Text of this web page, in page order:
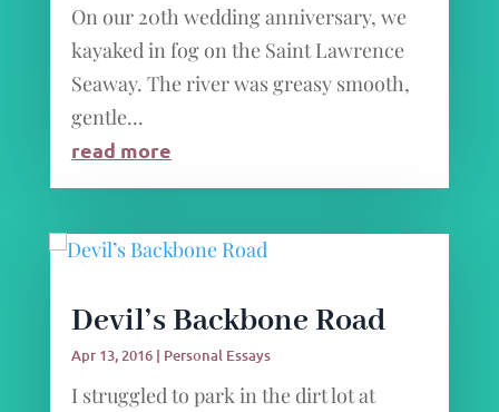
On our 20th wedding anniversary, we
kayaked in fog on the Saint Lawrence
Seaway. The river was greasy smooth,
gentle...
read more
Devil’s Backbone Road
Apr 13, 2016| Personal Essays
I struggled to park in the dirt lot at